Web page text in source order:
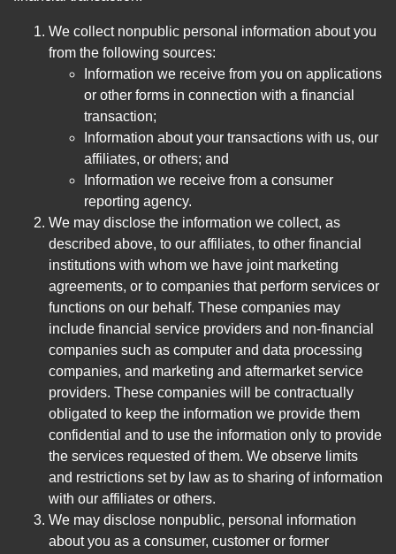
We collect nonpublic personal information about you
from the following sources:
Information we receive from you on applications
or other forms in connection with a financial
transaction;
Information about your transactions with us, our
affiliates, or others; and
Information we receive from a consumer
reporting agency.
We may disclose the information we collect, as
described above, to our affiliates, to other financial
institutions with whom we have joint marketing
agreements, or to companies that perform services or
functions on our behalf. These companies may
include financial service providers and non-financial
companies such as computer and data processing
companies, and marketing and aftermarket service
providers. These companies will be contractually
obligated to keep the information we provide them
confidential and to use the information only to provide
the services requested of them. We observe limits
and restrictions set by law as to sharing of information
with our affiliates or others.
We may disclose nonpublic, personal information
about you as a consumer, customer or former